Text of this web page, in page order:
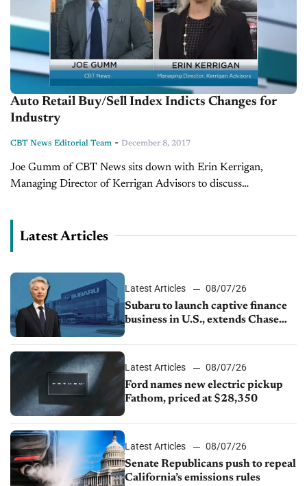
Auto Retail Buy/Sell Index Indicts Changes for
Industry
CBT News Editorial Team - December 8, 2017
Joe Gumm of CBT News sits down with Erin Kerrigan,
Managing Director of Kerrigan Advisors to discuss
Latest Articles
Latest Articles
08/07/26
Subaru to launch captive finance
business in U.S., extends Chase
Latest Articles
08/07/26
Ford names new electric pickup
Fathom, priced at $28,350
Latest Articles
08/07/26
Senate Republicans push to repeal
California’s emissions rules